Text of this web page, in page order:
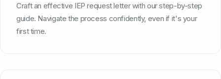
Craft an effective IEP request letter with our step-by-step
guide. Navigate the process confidently, even if it's your
first time.